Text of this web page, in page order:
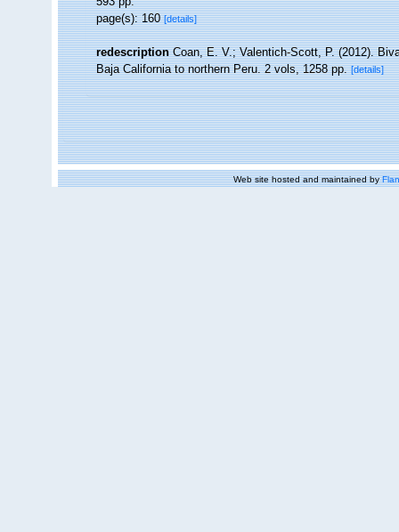
page(s): 160[details]
redescription Coan, E. V.; Valentich-Scott, P. (2012).
Baja California to northern Peru. 2 vols, 1258 pp. [details]
Web site hosted and maintained by